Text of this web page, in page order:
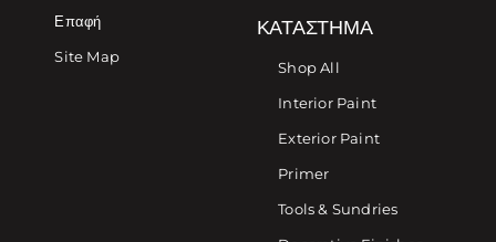
Επαφή
Site Map
ΚΑΤΆΣΤΗΜΑ
Shop All
Interior Paint
Exterior Paint
Primer
Tools & Sundries